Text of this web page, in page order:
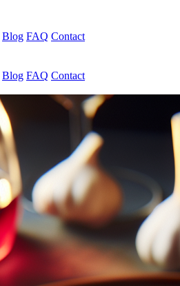
Blog FAQ Contact
Blog FAQ Contact